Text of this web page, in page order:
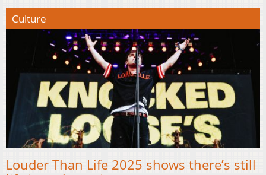
Culture
Louder Than Life 2025 shows there’s still